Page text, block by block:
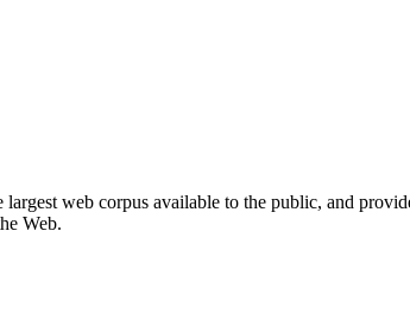
largest web corpus available to the public, and
Web.